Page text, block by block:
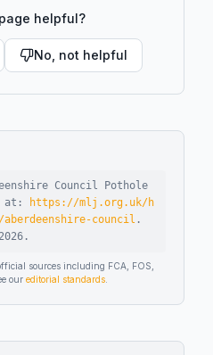
helpful?
No, not helpful
Council Pothole
at:
https://mlj.org.uk/h
council .
.
sources including FCA, FOS,
our editorial standards